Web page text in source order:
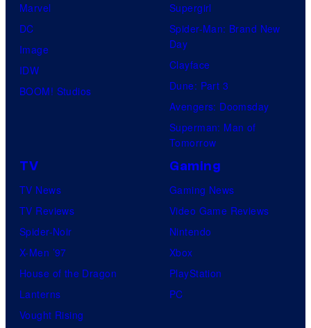
Marvel
DC
Image
IDW
BOOM! Studios
Supergirl
Spider-Man: Brand New
Day
Clayface
Dune: Part 3
Avengers: Doomsday
Superman: Man of
Tomorrow
TV
TV News
TV Reviews
Spider-Noir
X-Men ’97
House of the Dragon
Lanterns
Vought Rising
Gaming
Gaming News
Video Game Reviews
Nintendo
Xbox
PlayStation
PC